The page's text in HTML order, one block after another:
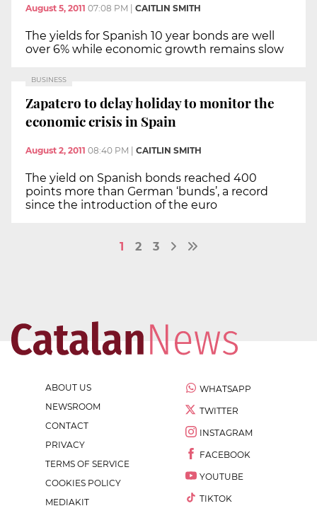
August 5, 2011 07:08 PM CAITLIN SMITH
The yields for Spanish 10 year bonds are well
over 6% while economic growth remains slow
BUSINESS
Zapatero to delay holiday to monitor the
economic crisis in Spain
August 2, 2011 08:40 PM CAITLIN SMITH
The yield on Spanish bonds reached 400
points more than German ‘bunds’, a record
since the introduction of the euro
1 2 3
ABOUT US
NEWSROOM
CONTACT
PRIVACY
TERMS OF SERVICE
COOKIES POLICY
MEDIAKIT
WHATSAPP
TWITTER
INSTAGRAM
FACEBOOK
YOUTUBE
TIKTOK